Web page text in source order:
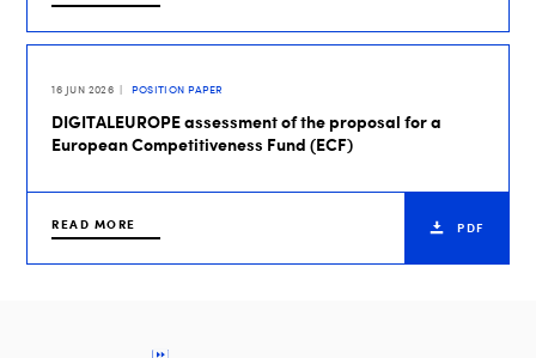
16 JUN 2026 POSITION PAPER
DIGITALEUROPE assessment of the proposal for a
European Competitiveness Fund (ECF)
READ MORE PDF